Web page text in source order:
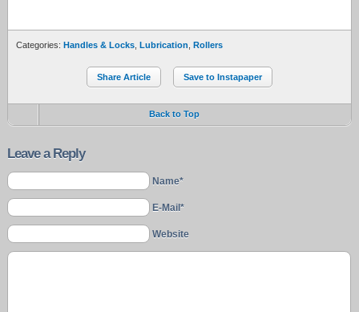
Categories: Handles & Locks Lubrication Rollers
Share Article Save to Instapaper
Back to Top
Leave a Reply
Name*
E-Mail*
Website